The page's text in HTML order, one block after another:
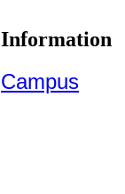
Information
Campus